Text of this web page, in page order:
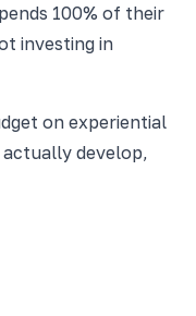
100% of their
investing in
on experiential
develop,